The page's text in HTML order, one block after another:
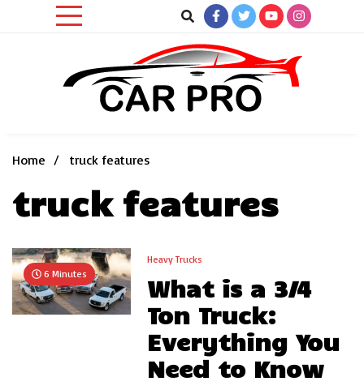
Home
truck features
truck features
6 Minutes
Heavy Trucks
What is a 3/4
Ton Truck:
Everything You
Need to Know